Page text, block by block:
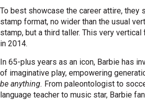
To best showcase the career attire, they
stamp format, no wider than the usual
stamp, but a third taller. This very
in 2014.
In 65-plus years as an icon, Barbie has
of imaginative play, empowering
be anything. From paleontologist to
language teacher to music star, Barbie